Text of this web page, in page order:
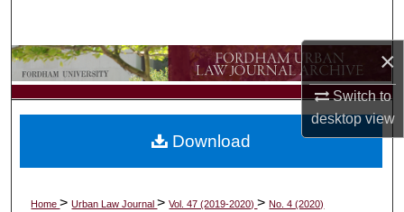
×
Switch to
desktopview
Browse Collections
My Account
Digital Commons Network™
Home>Urban Law Journal>Vol. 47 (2019-2020)>No. 4 (2020)
Download